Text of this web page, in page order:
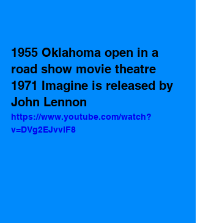
1955 Oklahoma open in a
road show movie theatre
1971 Imagine is released by
John Lennon
https://www.youtube.com/watch?
v=DVg2EJvvlF8